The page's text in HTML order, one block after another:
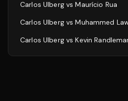
Carlos UlbergvsMaurício Rua
Carlos UlbergvsMuhammed
Carlos UlbergvsKevin